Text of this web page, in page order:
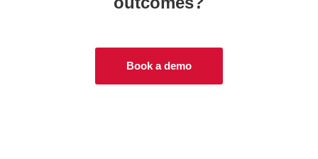
Book a demo